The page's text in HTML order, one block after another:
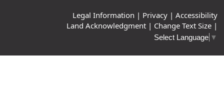
Legal Information | Privacy | Accessibility
Land Acknowledgment | Change Text Size |
Select Language ▼